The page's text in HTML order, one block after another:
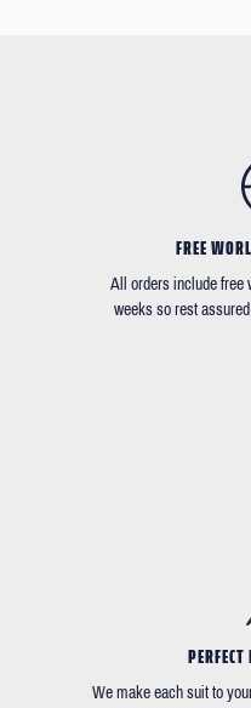
FREE
All orders include free
weeks so rest
We make each suit to